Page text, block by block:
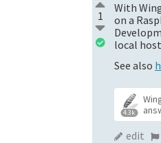
1
With
on a
local
See also
4.3k
edit